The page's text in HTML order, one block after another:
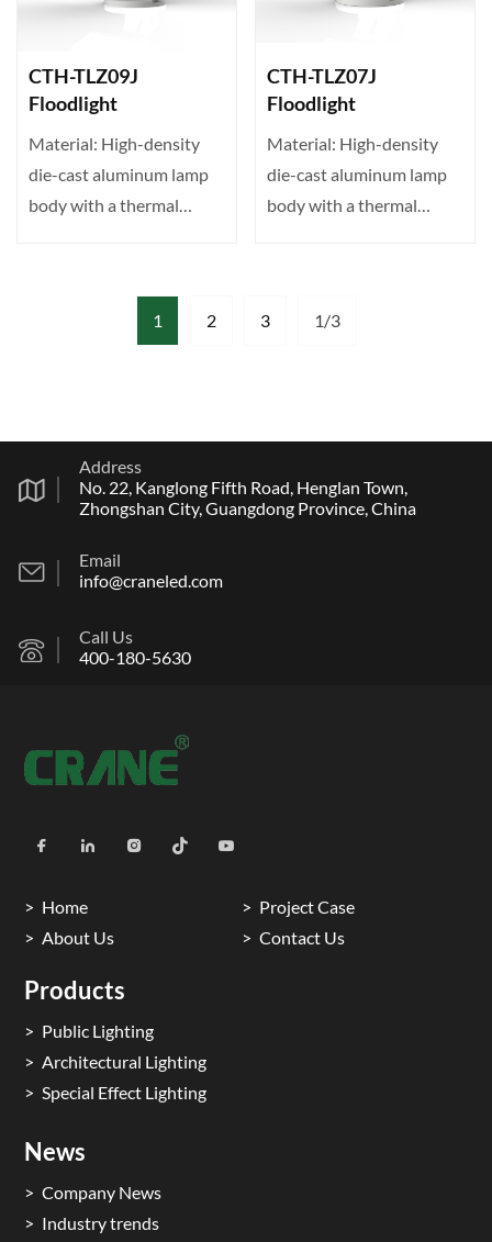
CTH-TLZ09J
Floodlight
Material: High-density
die-cast aluminum lamp
body with a thermal
CTH-TLZ07J
Floodlight
Material: High-density
die-cast aluminum lamp
body with a thermal
1 2 3 1/3
Address
No. 22, Kanglong Fifth Road, Henglan Town,
Zhongshan City, Guangdong Province, China
Email
info@craneled.com
Call Us
400-180-5630
Home
Project Case
About Us
Contact Us
Products
Public Lighting
Architectural Lighting
Special Effect Lighting
News
Company News
Industry trends